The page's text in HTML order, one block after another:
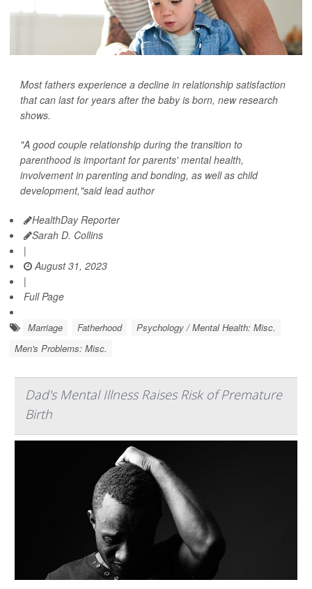
Most fathers experience a decline in relationship satisfaction
that can last for years after the baby is born, new research
shows.
"A good couple relationship during the transition to
parenthood is important for parents' mental health,
involvement in parenting and bonding, as well as child
development,"said lead author
HealthDay Reporter
Sarah D. Collins
|
August 31, 2023
|
Full Page
Marriage Fatherhood
Psychology / Mental Health: Misc.
Men's Problems: Misc.
Dad's Mental Illness Raises Risk of Premature
Birth